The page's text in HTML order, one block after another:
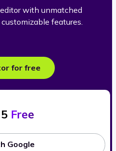
with unmatched
features.
for free
Free
Google